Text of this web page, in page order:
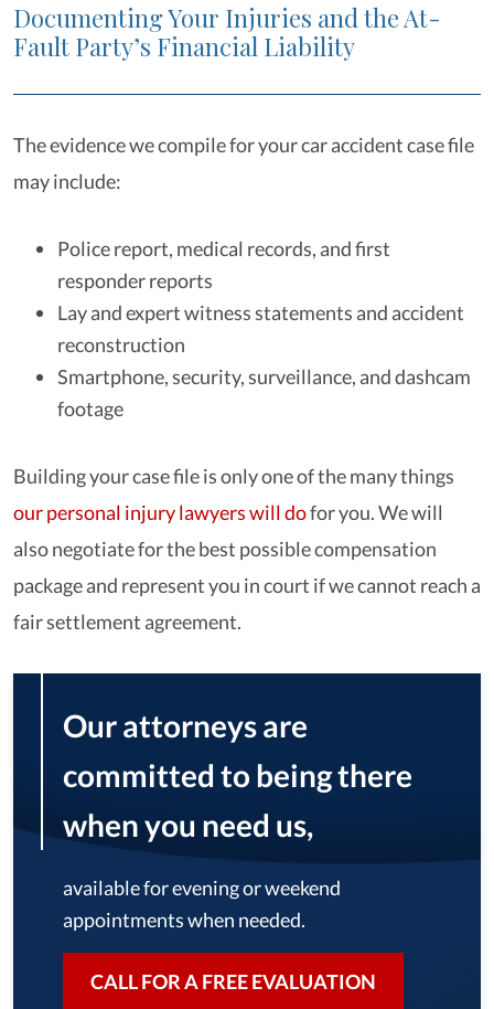
Documenting Your Injuries and the At-
Fault Party’s Financial Liability
The evidence we compile for your car accident case file
may include:
Police report, medical records, and first
responder reports
Lay and expert witness statements and accident
reconstruction
Smartphone, security, surveillance, and dashcam
footage
Building your case file is only one of the many things
our personal injury lawyers will dofor you. We will
also negotiate for the best possible compensation
package and represent you in court if we cannot reach a
fair settlement agreement.
Our attorneys are
committed to being there
when you need us,
available for evening or weekend
appointments when needed.
CALL FOR A FREE EVALUATION